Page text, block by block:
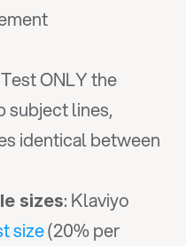
ONLY the
subject lines,
identical between
sizes: Klaviyo
size (20% per